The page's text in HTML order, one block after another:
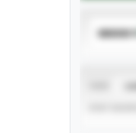
SUBSCRIBE TO